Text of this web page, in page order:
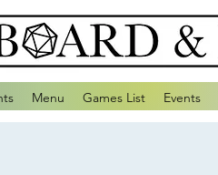
Menu Games List Events